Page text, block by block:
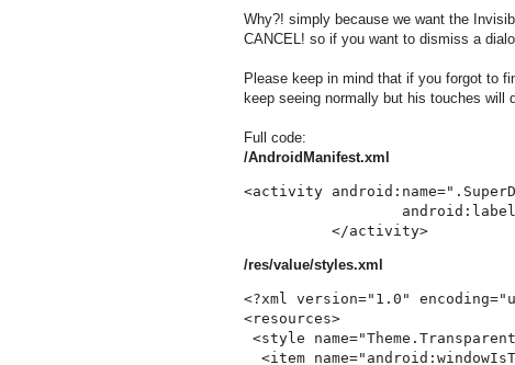
Why?! simply because we want the
CANCEL! so if you want to dismiss a
Please keep in mind that if you forgot to
keep seeing normally but his touches will
Full code:
/AndroidManifest.xml
<activity
/res/value/styles.xml
<?xml version="1.0"
<resources>
<style
<item